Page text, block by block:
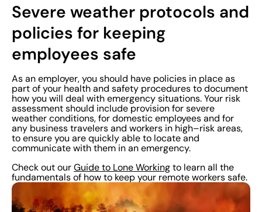
Severe weather protocols and
policies for keeping
employees safe
As an employer, you should have policies in place as
part of your health and safety procedures to document
how you will deal with emergency situations. Your risk
assessment should include provision for severe
weather conditions, for domestic employees and for
any business travelers and workers in high–risk areas,
to ensure you are quickly able to locate and
communicate with them in an emergency.
Check out our Guide to Lone Working to learn all the
fundamentals of how to keep your remote workers safe.